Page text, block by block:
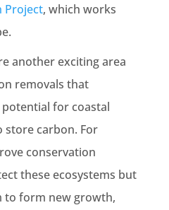
Project, which works
another exciting area
removals that
for coastal
store carbon. For
conservation
these ecosystems but
to form new growth,